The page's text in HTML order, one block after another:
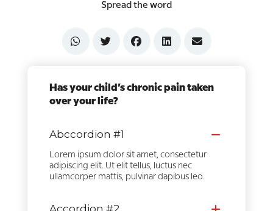
Has your child’s chronic pain taken
over your life?
Abccordion #1
Lorem ipsum dolor sit amet, consectetur
adipiscing elit. Ut elit tellus, luctus nec
ullamcorper mattis, pulvinar dapibus leo.
Spread the word